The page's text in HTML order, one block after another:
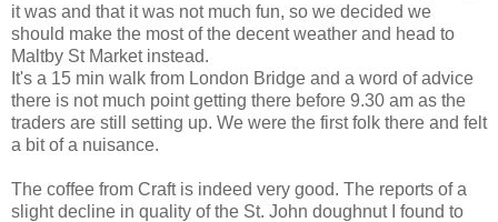
it was and that it was not much fun, so we decided we
should make the most of the decent weather and head to
Maltby St Market instead.
It's a 15 min walk from London Bridge and a word of advice
there is not much point getting there before 9.30 am as the
traders are still setting up. We were the first folk there and felt
a bit of a nuisance.
The coffee from Craft is indeed very good. The reports of a
slight decline in quality of the St. John doughnut I found to